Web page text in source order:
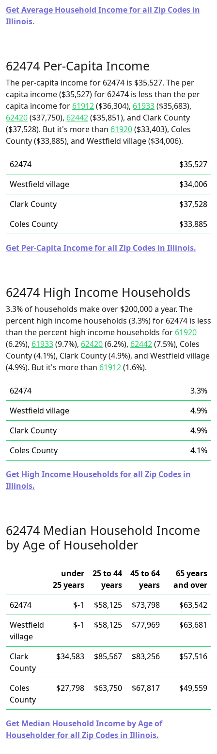
Get Average Household Income for all Zip Codes in
Illinois.
62474 Per-Capita Income
The per-capita income for 62474 is $35,527. The per
capita income ($35,527) for 62474 is less than the per
capita income for 61912($36,304), 61933($35,683),
62420($37,750), 62442($35,851), and Clark County
($37,528). But it's more than 61920($33,403), Coles
County ($33,885), and Westfield village ($34,006).
62474
$35,527
Westfield village
$34,006
Clark County
$37,528
Coles County
$33,885
Get Per-Capita Income for all Zip Codes in Illinois.
62474 High Income Households
3.3% of households make over $200,000 a year. The
percent high income households (3.3%) for 62474 is less
than the percent high income households for 61920
(6.2%), 61933(9.7%), 62420(6.2%), 62442(7.5%), Coles
County (4.1%), Clark County (4.9%), and Westfield village
(4.9%). But it's more than 61912(1.6%).
62474
3.3%
Westfield village
4.9%
Clark County
4.9%
Coles County
4.1%
Get High Income Households for all Zip Codes in
Illinois.
62474 Median Household Income
by Age of Householder
under
25 years
25 to 44
years
45 to 64
years
65 years
and over
62474
$-1 $58,125 $73,798
$63,542
Westfield
village
$-1 $58,125 $77,969 $63,681
Clark
County
$34,583 $85,567 $83,256 $57,516
Coles
County
$27,798 $63,750 $67,817 $49,559
Get Median Household Income by Age of
Householder for all Zip Codes in Illinois.